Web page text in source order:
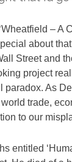
– A
about
Street and
project
As
trade,
to our
entitled